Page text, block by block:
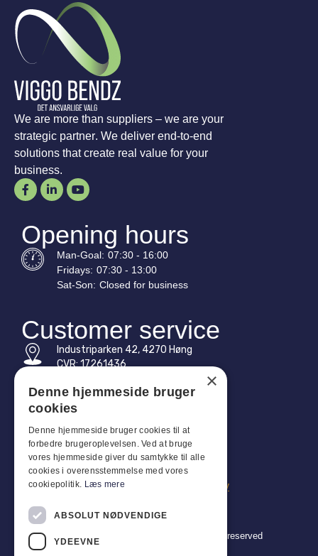
We are more than suppliers – we are your
strategic partner. We deliver end-to-end
solutions that create real value for your
business.
Opening hours
Man-Goal: 07:30 - 16:00
Fridays: 07:30 - 13:00
Sat-Son: Closed for business
Customer service
Industriparken 42, 4270 Høng
CVR: 17261436
Tel: +45 4396 4122
Quicklinks
Privacy policy
Terms and conditions of sale and delivery
Copyright 2024 © Viggo Bendz. All rights reserved
×
Denne hjemmeside bruger
cookies
Denne hjemmeside bruger cookies til at
forbedre brugeroplevelsen. Ved at bruge
vores hjemmeside giver du samtykke til alle
cookies i overensstemmelse med vores
cookiepolitik. Læs mere
ABSOLUT NØDVENDIGE
YDEEVNE